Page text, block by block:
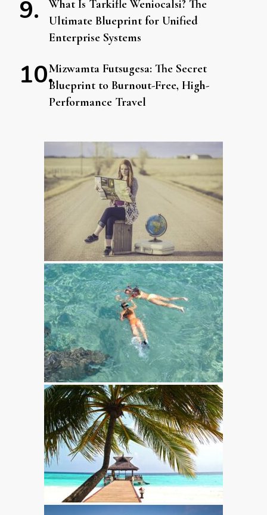
What Is Tarkifle Weniocalsi? The
Ultimate Blueprint for Unified
Enterprise Systems
Mizwamta Futsugesa: The Secret
Blueprint to Burnout-Free, High-
Performance Travel